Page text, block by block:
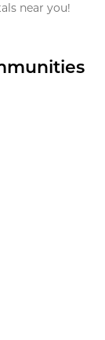
near you!